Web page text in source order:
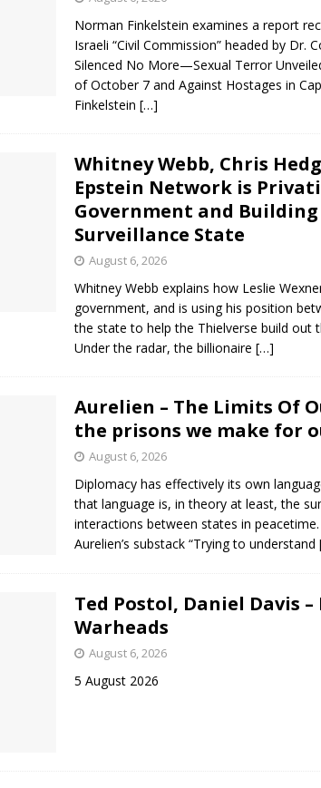
Norman Finkelstein examines a report
Israeli “Civil Commission” headed by Dr.
Silenced No More—Sexual Terror
of October 7 and Against Hostages in
Finkelstein […]
Whitney Webb, Chris
Epstein Network is
Government and
Surveillance State
August 6, 2026
Whitney Webb explains how Leslie
government, and is using his position
the state to help the Thielverse build out
Under the radar, the billionaire […]
Aurelien – The Limits Of
the prisons we make for
August 6, 2026
Diplomacy has effectively its own
that language is, in theory at least, the
interactions between states in
Aurelien’s substack “Trying to understand
Ted Postol, Daniel Davis –
Warheads
August 6, 2026
5 August 2026